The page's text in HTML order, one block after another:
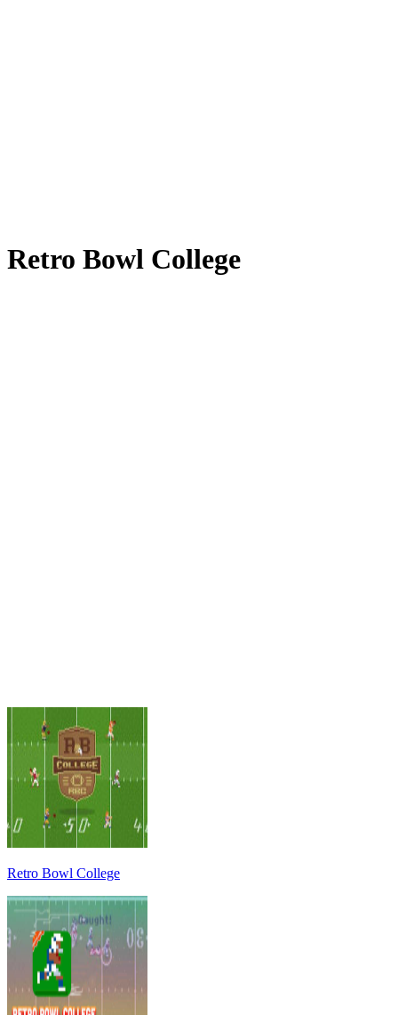
Retro Bowl College
Retro Bowl College